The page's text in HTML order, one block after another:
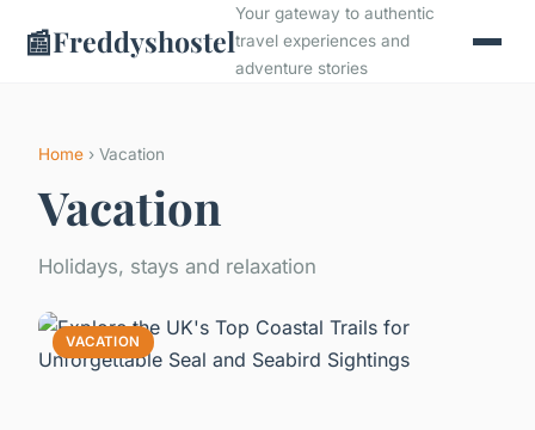
📰Freddyshostel
Your gateway to authentic
travel experiences and
adventure stories
Home › Vacation
Vacation
Holidays, stays and relaxation
VACATION